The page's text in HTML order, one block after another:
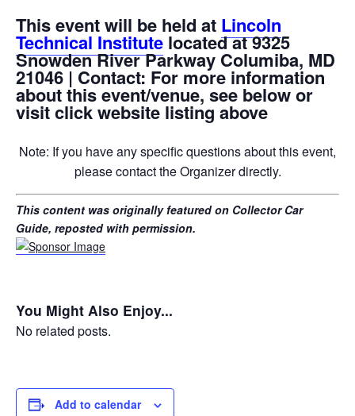
This event will be held at Lincoln
Technical Institute located at 9325
Snowden River Parkway Columiba, MD
21046 | Contact: For more information
about this event/venue, see below or
visit click website listing above
Note: If you have any specific questions about this event,
please contact the Organizer directly.
This content was originally featured on Collector Car
Guide, reposted with permission.
You Might Also Enjoy...
No related posts.
Add to calendar